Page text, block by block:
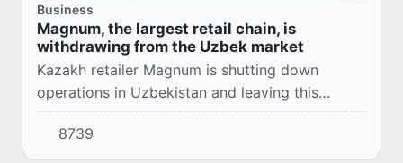
Business
Magnum, the largest retail chain, is
withdrawing from the Uzbek market
Kazakh retailer Magnum is shutting down
operations in Uzbekistan and leaving this
market.
8739